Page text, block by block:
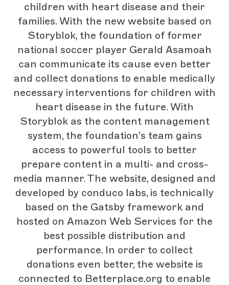
children with heart disease and their
families. With the new website based on
Storyblok, the foundation of former
national soccer player Gerald Asamoah
can communicate its cause even better
and collect donations to enable medically
necessary interventions for children with
heart disease in the future. With
Storyblok as the content management
system, the foundation's team gains
access to powerful tools to better
prepare content in a multi- and cross-
media manner. The website, designed and
developed by conduco labs, is technically
based on the Gatsby framework and
hosted on Amazon Web Services for the
best possible distribution and
performance. In order to collect
donations even better, the website is
connected to Betterplace.org to enable